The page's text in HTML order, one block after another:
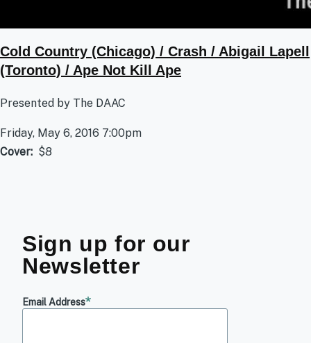
Cold Country (Chicago) / Crash / Abigail Lapell
(Toronto) / Ape Not Kill Ape
Presented by The DAAC
Friday, May 6, 2016 7:00pm
Cover
$8
Sign up for our
Newsletter
Email Address